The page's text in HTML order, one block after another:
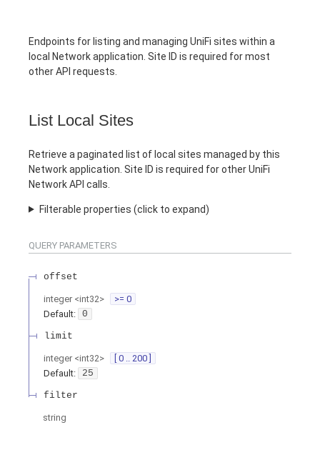
Endpoints for listing and managing UniFi sites within a
local Network application. Site ID is required for most
other API requests.
List Local Sites
Retrieve a paginated list of local sites managed by this
Network application. Site ID is required for other UniFi
Network API calls.
Filterable properties (click to expand)
QUERY PARAMETERS
offset
integer <int32>
>= 0
Default: 0
limit
integer <int32>
[ 0 .. 200 ]
Default:
25
filter
string